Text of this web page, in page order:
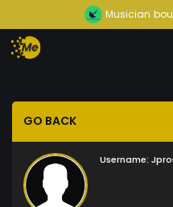
Musician
GO BACK
Username: